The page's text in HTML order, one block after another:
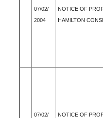
07/02/
2004
NOTICE OF
HAMILTON
07/02/
NOTICE OF